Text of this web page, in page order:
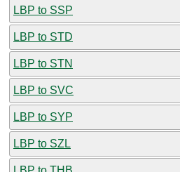
LBP to SSP
LBP to STD
LBP to STN
LBP to SVC
LBP to SYP
LBP to SZL